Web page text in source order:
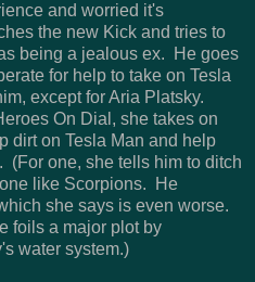
and worried it's
the new Kick and tries to
being a jealous ex. He goes
for help to take on Tesla
except for Aria Platsky.
On Dial, she takes on
dirt on Tesla Man and help
one, she tells him to ditch
like Scorpions. He
she says is even worse.
foils a major plot by
water system.)